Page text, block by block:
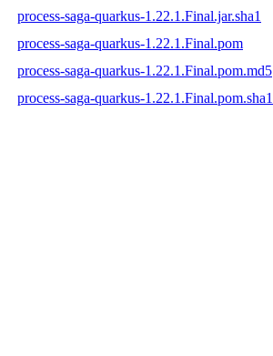
process-saga-quarkus-1.22.1.Final.jar.sha1
process-saga-quarkus-1.22.1.Final.pom
process-saga-quarkus-1.22.1.Final.pom.md5
process-saga-quarkus-1.22.1.Final.pom.sha1